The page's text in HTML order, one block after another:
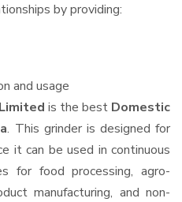
by providing:
and usage
is the best Domestic
. This grinder is designed for
it can be used in continuous
for food processing, agro-
manufacturing, and non-